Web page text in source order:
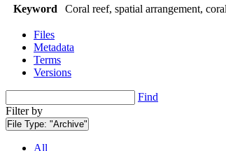
Keyword
Coral reef, spatial arrangement,
Files
Metadata
Terms
Versions
Find
Filter by
File Type: "Archive"
All